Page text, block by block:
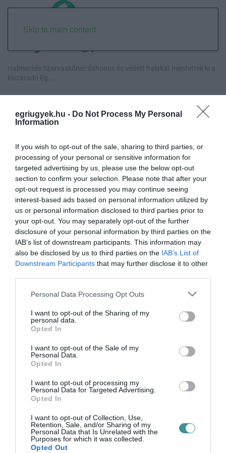
egriugyek.hu - Do Not Process My Personal
Information
If you wish to opt-out of the sale, sharing to third parties, or
processing of your personal or sensitive information for
targeted advertising by us, please use the below opt-out
section to confirm your selection. Please note that after your
opt-out request is processed you may continue seeing
interest-based ads based on personal information utilized by
us or personal information disclosed to third parties prior to
your opt-out. You may separately opt-out of the further
disclosure of your personal information by third parties on the
IAB’s list of downstream participants. This information may
also be disclosed by us to third parties on the IAB’s List of
Downstream Participants that may further disclose it to other
Please note that this website/app uses one or more Google
not limited to your visit or usage behaviour. You may click to
grant or deny consent to Google and its third-party tags to
use your data for below specified purposes in below Google
consent section.
Personal Data Processing Opt Outs
I want to opt-out of the Sharing of my
personal data.
Opted In
I want to opt-out of the Sale of my
Personal Data.
Opted In
I want to opt-out of processing my
Personal Data for Targeted Advertising.
Opted In
I want to opt-out of Collection, Use,
Retention, Sale, and/or Sharing of my
Personal Data that Is Unrelated with the
Purposes for which it was collected.
Opted Out
Skip to main content
Halmentés Szarvaskőnél: őshonos és védett halakat mentettek ki a
kiszáradó Eg...
a Rapid Wi...
forintos fejl...
Eloltották a tüzet Dédestapolcsánynál, kilencórás küzdelem után
sikerült megf...
idegenvezetés
GÁRDONYI GÉZÁRA
Egerben is évtizedes hagyománnyal rendelkezik, idén ennek
alkalmából szombaton és vasárnap kosztümös városnéző
sétékkal emlékeznek a ...